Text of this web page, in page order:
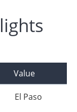
Value
El Paso